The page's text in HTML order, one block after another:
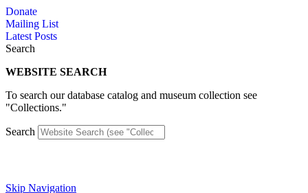
Skip
to
content
Donate
Mailing List
Latest Posts
Search
WEBSITE SEARCH
To search our database catalog and museum collection see
"Collections."
Search
Skip Navigation